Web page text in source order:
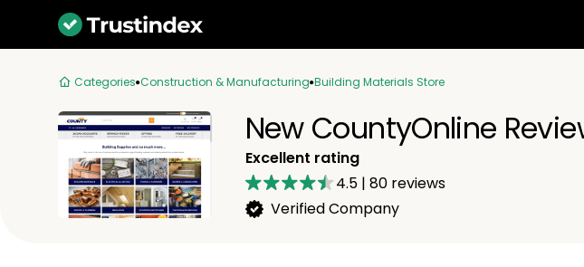
Categories Construction & Manufacturing Building Materials Store
New CountyOnline
Excellent rating
4.5 | 80reviews
Verified Company